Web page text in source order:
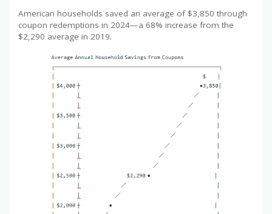
American households saved an average of $3,850 through
coupon redemptions in 2024—a 68% increase from the
$2,290 average in 2019.